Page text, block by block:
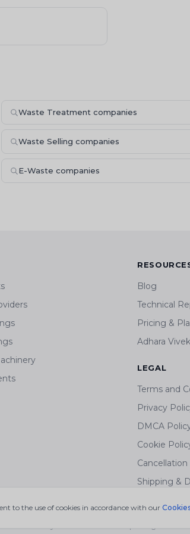
Waste Treatment companies
Waste Selling companies
E-Waste companies
Blog
Technical
Pricing &
Adhara
LEGAL
Terms and
Privacy
DMCA
Cookie
Shipping &
to the use of cookies in accordance with our